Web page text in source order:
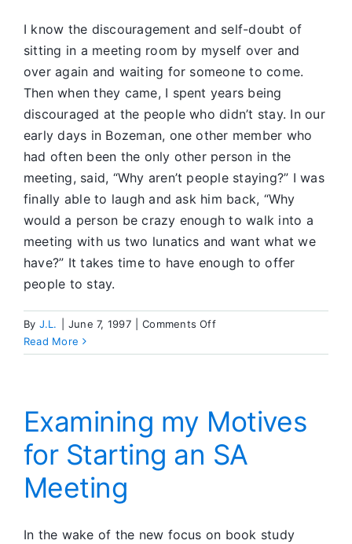
I know the discouragement and self-doubt of
sitting in a meeting room by myself over and
over again and waiting for someone to come.
Then when they came, I spent years being
discouraged at the people who didn’t stay. In our
early days in Bozeman, one other member who
had often been the only other person in the
meeting, said, “Why aren’t people staying?” I was
finally able to laugh and ask him back, “Why
would a person be crazy enough to walk into a
meeting with us two lunatics and want what we
have?” It takes time to have enough to offer
people to stay.
By J.L. June 7, 1997 Comments Offon
Hardest
Surrender
Read More
Examining my Motives
for Starting an SA
Meeting
In the wake of the new focus on book study